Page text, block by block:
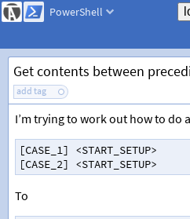
PowerShell
add tag
I’m trying to work out how to do
[CASE_1] <START_SETUP>
[CASE_2] <START_SETUP>
To